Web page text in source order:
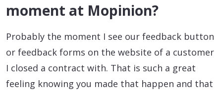
moment at Mopinion?
Probably the moment I see our feedback button
or feedback forms on the website of a customer
I closed a contract with. That is such a great
feeling knowing you made that happen and that